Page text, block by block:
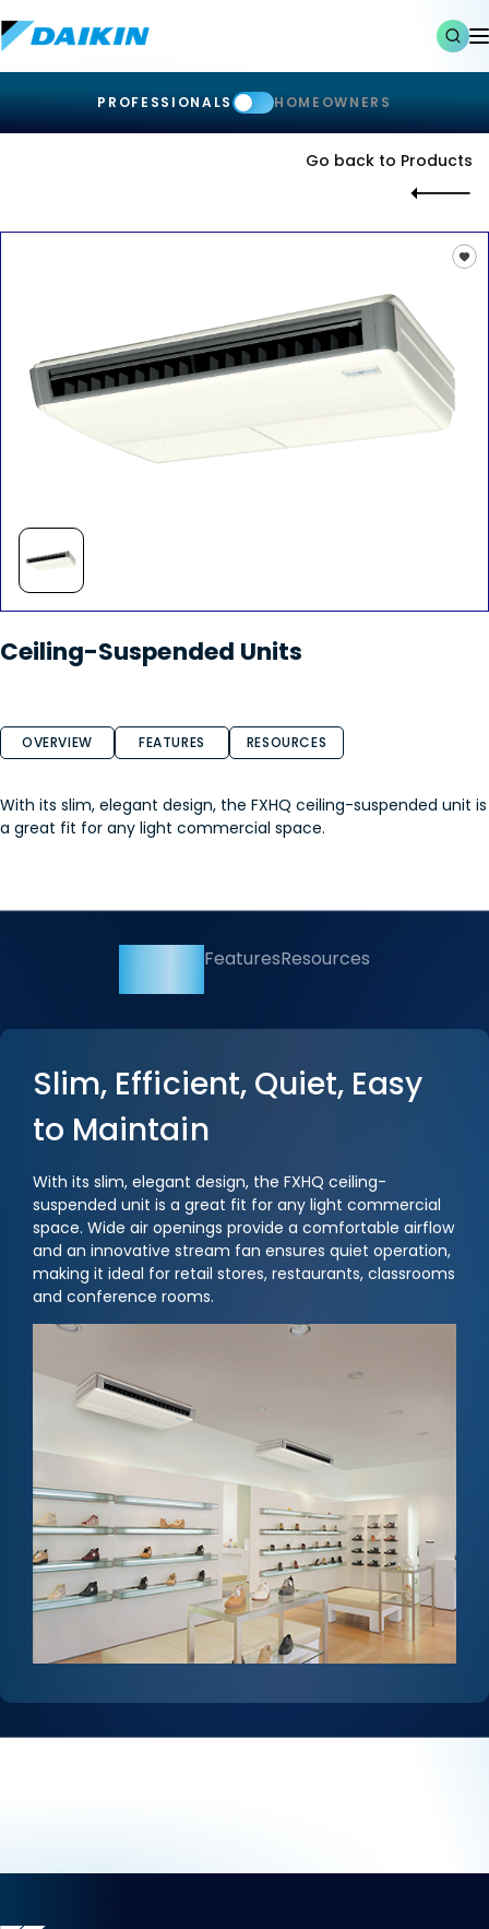
PROFESSIONALS HOMEOWNERS
Go back to Products
Ceiling-Suspended Units
OVERVIEW FEATURES RESOURCES
With its slim, elegant design, the FXHQ ceiling-suspended unit is
a great fit for any light commercial space.
FeaturesResources
Slim, Efficient, Quiet, Easy
to Maintain
With its slim, elegant design, the FXHQ ceiling-
suspended unit is a great fit for any light commercial
space. Wide air openings provide a comfortable airflow
and an innovative stream fan ensures quiet operation,
making it ideal for retail stores, restaurants, classrooms
and conference rooms.